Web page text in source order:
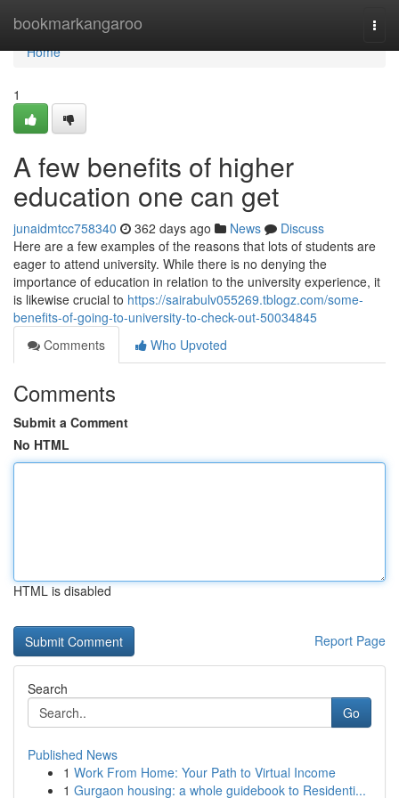
bookmarkangaroo
Home
Home
1
A few benefits of higher
education one can get
junaidmtcc758340 362 days ago News
Discuss
Here are a few examples of the reasons that lots of students are
eager to attend university. While there is no denying the
importance of education in relation to the university experience, it
is likewise crucial to https://sairabulv055269.tblogz.com/some-
benefits-of-going-to-university-to-check-out-50034845
Comments
Who Upvoted
Comments
Submit a Comment
No HTML
HTML is disabled
Report Page
Search
Go
Published News
1 Work From Home: Your Path to Virtual Income
1 Gurgaon housing: a whole guidebook to Residenti...